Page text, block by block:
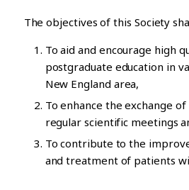
The objectives of this Society
To aid and encourage high
postgraduate education in
New England area,
To enhance the exchange
regular scientific meetings
To contribute to the
and treatment of patients